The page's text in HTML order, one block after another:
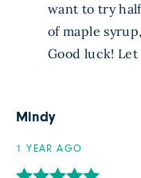
want to try
of maple
Good luck!
Mindy
1 YEAR AGO